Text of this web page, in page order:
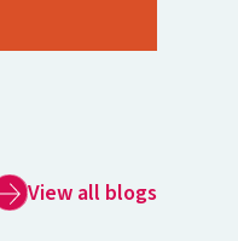
View all blogs